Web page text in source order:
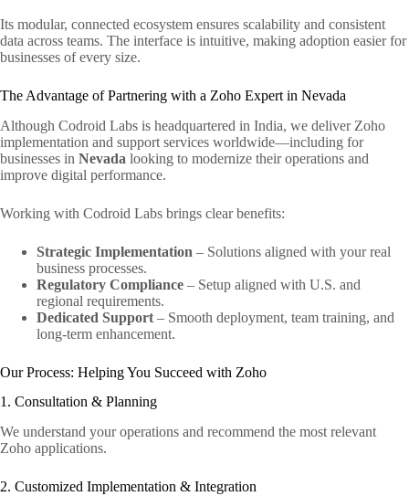
Its modular, connected ecosystem ensures scalability and consistent
data across teams. The interface is intuitive, making adoption easier for
businesses of every size.
The Advantage of Partnering with a Zoho Expert in Nevada
Although Codroid Labs is headquartered in India, we deliver Zoho
implementation and support services worldwide—including for
businesses in Nevada looking to modernize their operations and
improve digital performance.
Working with Codroid Labs brings clear benefits:
Strategic Implementation – Solutions aligned with your real
business processes.
Regulatory Compliance – Setup aligned with U.S. and
regional requirements.
Dedicated Support – Smooth deployment, team training, and
long-term enhancement.
Our Process: Helping You Succeed with Zoho
1. Consultation & Planning
We understand your operations and recommend the most relevant
Zoho applications.
2. Customized Implementation & Integration